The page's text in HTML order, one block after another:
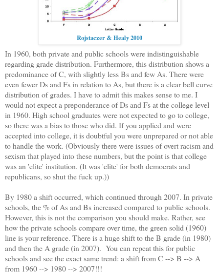
Rojstaczer & Healy 2010
In 1960, both private and public schools were indistinguishable
regarding grade distribution. Furthermore, this distribution shows a
predominance of C, with slightly less Bs and few As. There were
even fewer Ds and Fs in relation to As, but there is a clear bell curve
distribution of grades. I have to admit this makes sense to me. I
would not expect a preponderance of Ds and Fs at the college level
in 1960. High school graduates were not expected to go to college,
so there was a bias to those who did. If you applied and were
accepted into college, it is doubtful you were unprepared or not able
to handle the work. (Obviously there were issues of overt racism and
sexism that played into these numbers, but the point is that college
was an 'elite' institution. (It was 'elite' for both democrats and
republicans, so shut the fuck up.))
By 1980 a shift occurred, which continued through 2007. In private
schools, the % of As and Bs increased compared to public schools.
However, this is not the comparison you should make. Rather, see
how the private schools compare over time, the green solid (1960)
line is your reference. There is a huge shift to the B grade (in 1980)
and then the A grade (in 2007). You can repeat this for public
schools and see the exact same trend: a shift from C --> B --> A
from 1960 --> 1980 --> 2007!!!